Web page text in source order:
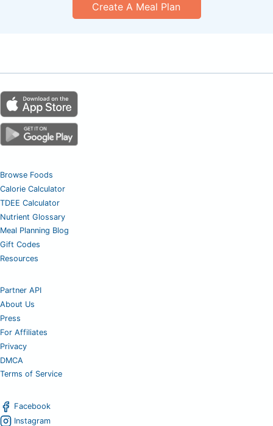
Create A Meal Plan
Browse Foods
Calorie Calculator
TDEE Calculator
Nutrient Glossary
Meal Planning Blog
Gift Codes
Resources
Partner API
About Us
Press
For Affiliates
Privacy
DMCA
Terms of Service
Facebook
Instagram